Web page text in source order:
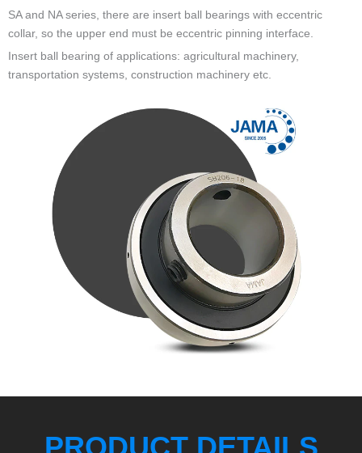
SA and NA series, there are insert ball bearings with eccentric
collar, so the upper end must be eccentric pinning interface.
Insert ball bearing of applications: agricultural machinery,
transportation systems, construction machinery etc.